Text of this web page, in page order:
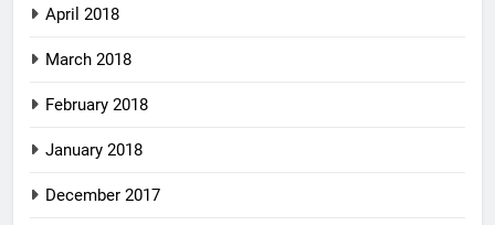
April 2018
March 2018
February 2018
January 2018
December 2017